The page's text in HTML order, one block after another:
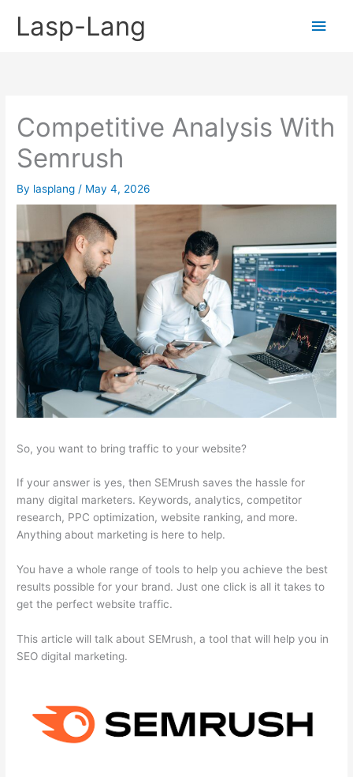
Lasp-Lang
Main
Competitive Analysis With
Semrush
By lasplang / May 4, 2026
So, you want to bring traffic to your website?
If your answer is yes, then SEMrush saves the hassle for
many digital marketers. Keywords, analytics, competitor
research, PPC optimization, website ranking, and more.
Anything about marketing is here to help.
You have a whole range of tools to help you achieve the best
results possible for your brand. Just one click is all it takes to
get the perfect website traffic.
This article will talk about SEMrush, a tool that will help you in
SEO digital marketing.